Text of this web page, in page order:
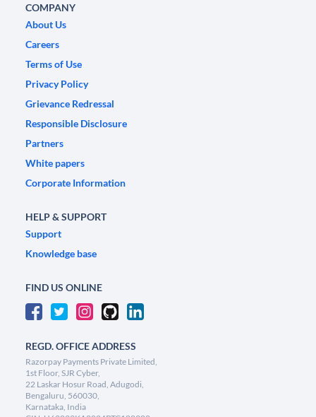
COMPANY
About Us
Careers
Terms of Use
Privacy Policy
Grievance Redressal
Responsible Disclosure
Partners
White papers
Corporate Information
HELP & SUPPORT
Support
Knowledge base
FIND US ONLINE
REGD. OFFICE ADDRESS
Razorpay Payments Private Limited,
1st Floor, SJR Cyber,
22 Laskar Hosur Road, Adugodi,
Bengaluru, 560030,
Karnataka, India